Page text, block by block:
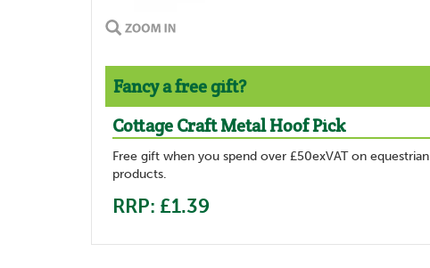
Fancy a free gift?
Cottage Craft Metal Hoof Pick
Free gift when you spend over £50exVAT on equestrian
products.
RRP: £1.39